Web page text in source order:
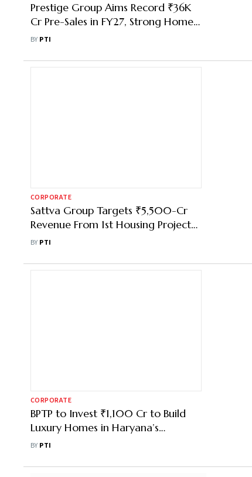
Prestige Group Aims Record ₹36K
Cr Pre-Sales in FY27, Strong Home
Launchpipeline: CMD
BY PTI
CORPORATE
Sattva Group Targets ₹5,500-Cr
Revenue From 1st Housing Project
In Mumbai
BY PTI
CORPORATE
BPTP to Invest ₹1,100 Cr to Build
Luxury Homes in Haryana’s
Faridabad
BY PTI